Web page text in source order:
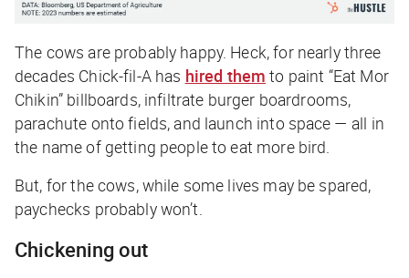
The cows are probably happy. Heck, for nearly three
decades Chick-fil-A has hired them to paint “Eat Mor
Chikin” billboards, infiltrate burger boardrooms,
parachute onto fields, and launch into space — all in
the name of getting people to eat more bird.
But, for the cows, while some lives may be spared,
paychecks probably won’t.
Chickening out